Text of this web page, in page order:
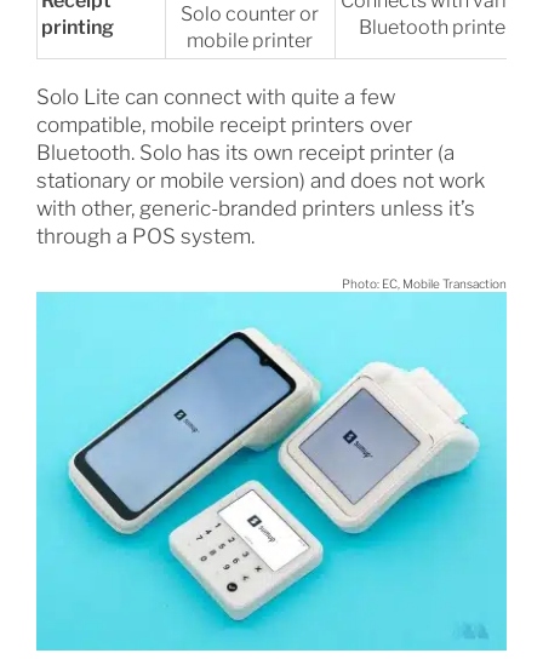
printing
Solo counter or
mobile printer
Bluetooth printers
Solo Lite can connect with quite a few
compatible, mobile receipt printers over
Bluetooth. Solo has its own receipt printer (a
stationary or mobile version) and does not work
with other, generic-branded printers unless it’s
through a POS system.
Photo: EC, Mobile Transaction